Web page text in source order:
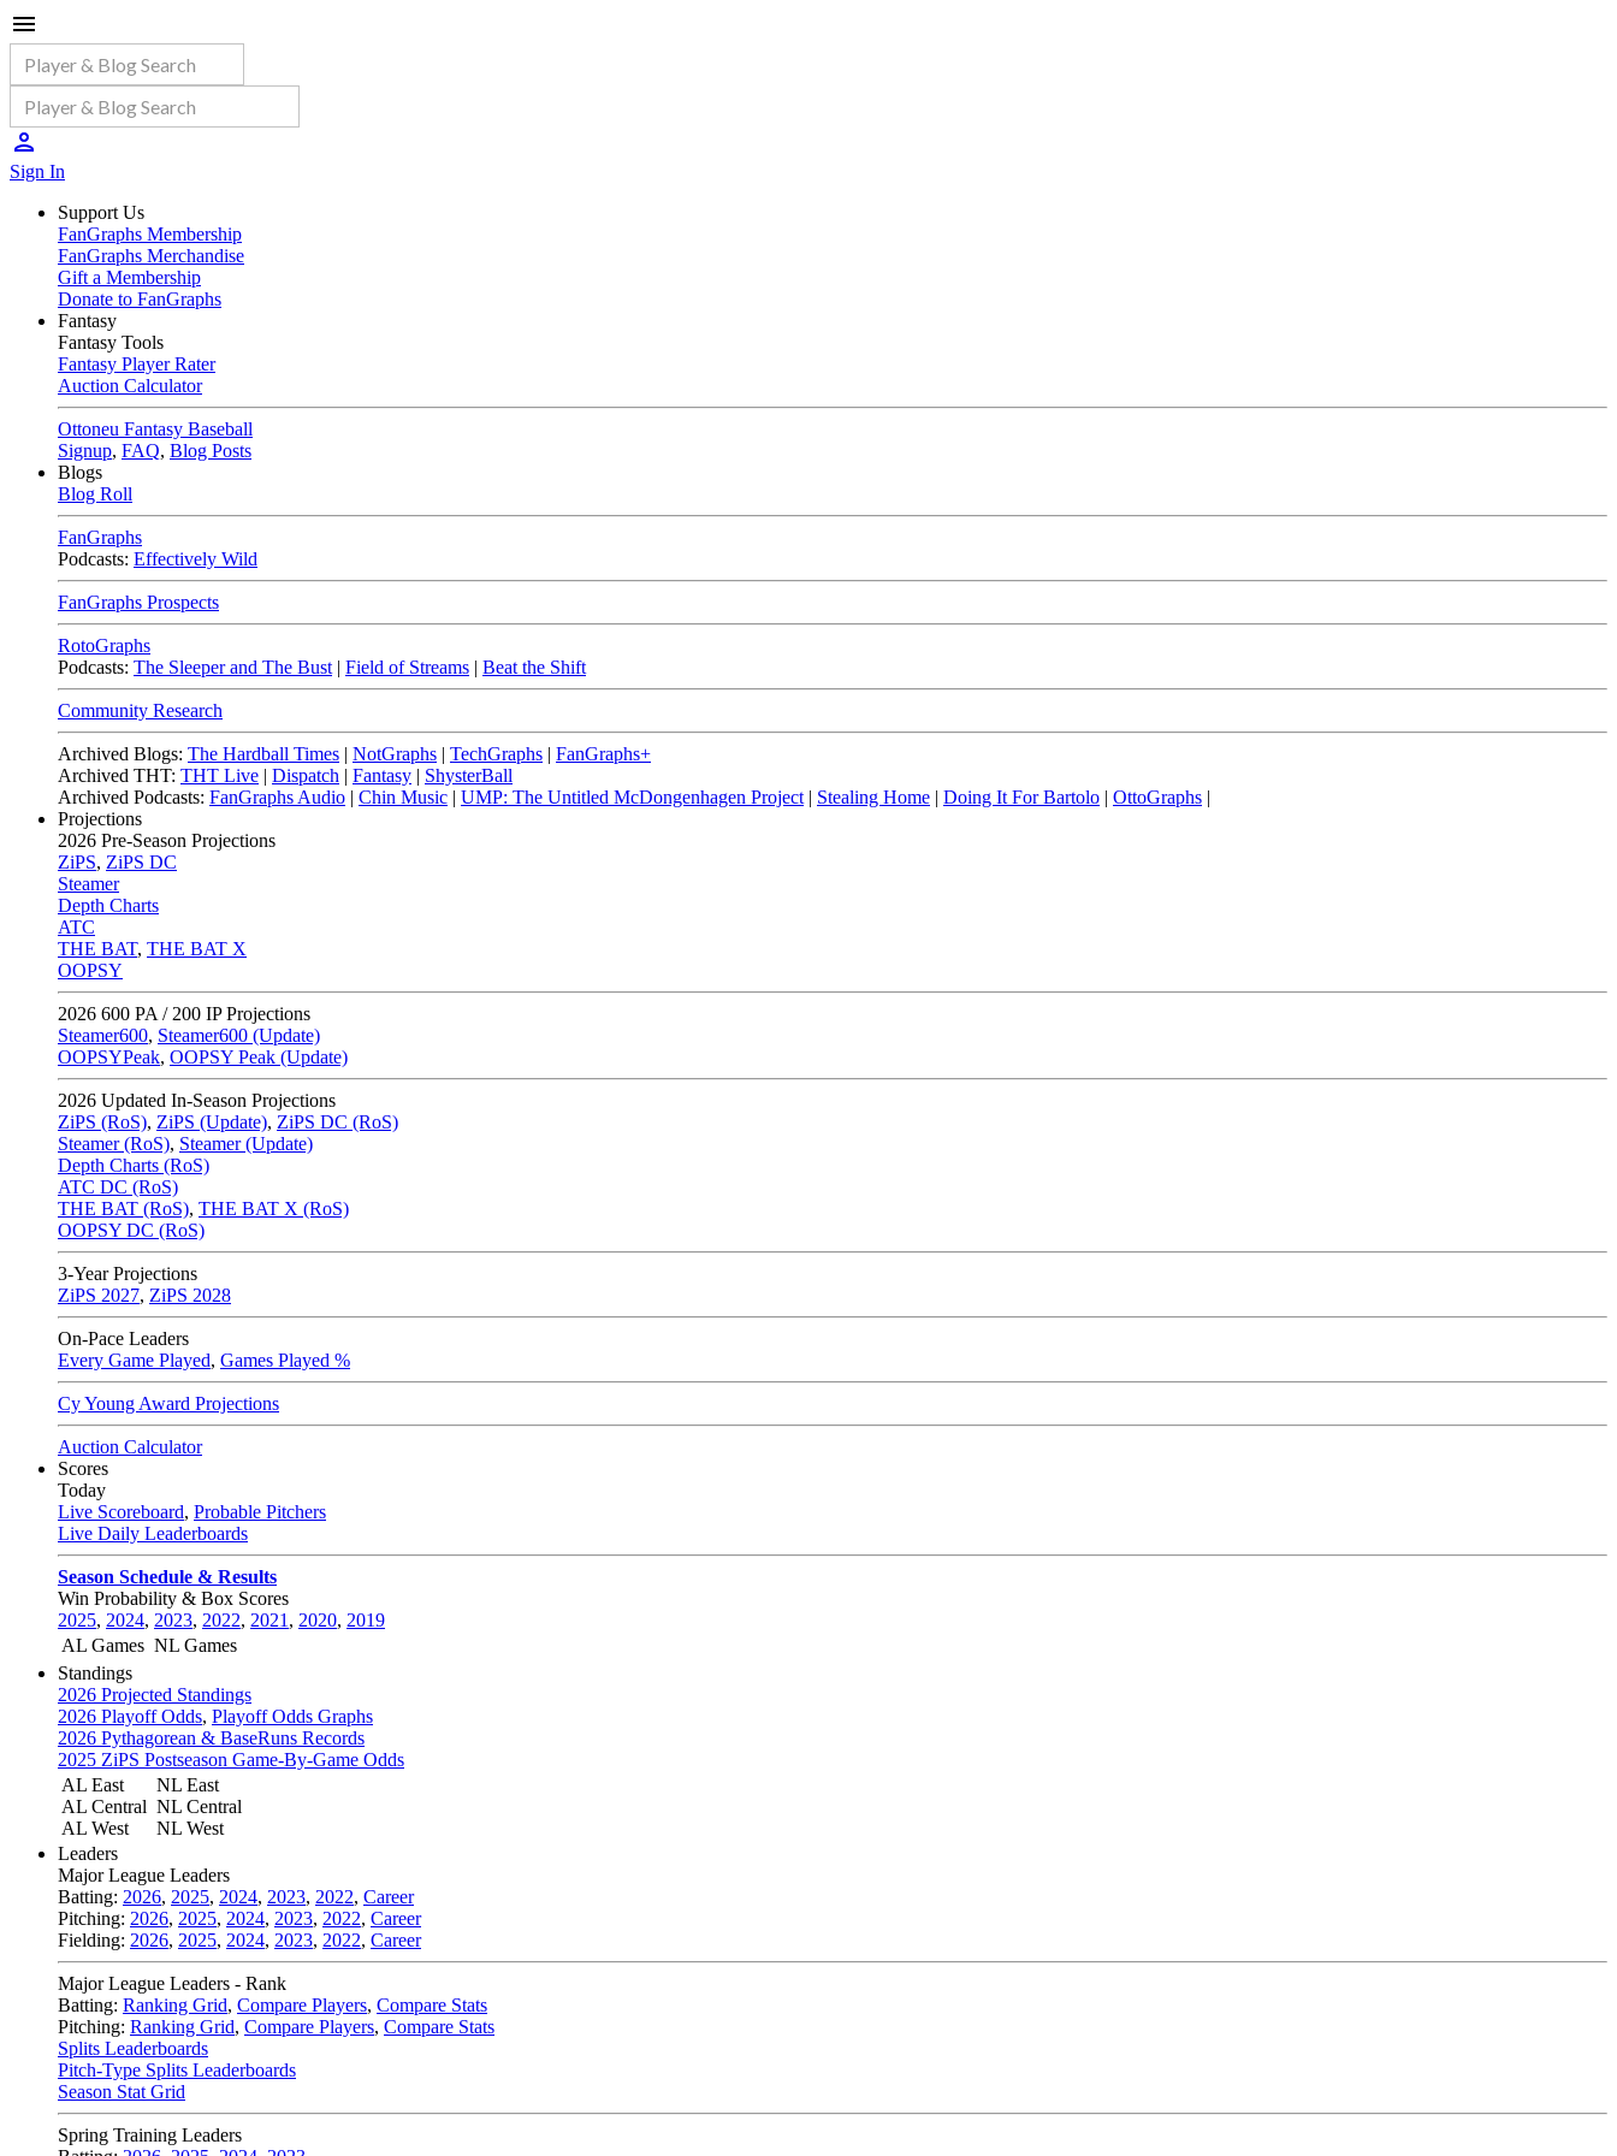
Sign In
Support Us
FanGraphs Membership
FanGraphs Merchandise
Gift a Membership
Donate to FanGraphs
Fantasy
Fantasy Tools
Fantasy Player Rater
Auction Calculator
Ottoneu Fantasy Baseball
Signup, FAQ, Blog Posts
Blogs
Blog Roll
FanGraphs
Podcasts: Effectively Wild
FanGraphs Prospects
RotoGraphs
Podcasts: The Sleeper and The Bust | Field of Streams | Beat the Shift
Community Research
Archived Blogs: The Hardball Times | NotGraphs | TechGraphs | FanGraphs+
Archived THT: THT Live | Dispatch | Fantasy | ShysterBall
Archived Podcasts: FanGraphs Audio | Chin Music | UMP: The Untitled McDongenhagen Project | Stealing Home | Doing It For Bartolo | OttoGraphs |
Projections
2026 Pre-Season Projections
ZiPS, ZiPS DC
Steamer
Depth Charts
ATC
THE BAT, THE BAT X
OOPSY
2026 600 PA / 200 IP Projections
Steamer600, Steamer600 (Update)
OOPSYPeak, OOPSY Peak (Update)
2026 Updated In-Season Projections
ZiPS (RoS), ZiPS (Update), ZiPS DC (RoS)
Steamer (RoS), Steamer (Update)
Depth Charts (RoS)
ATC DC (RoS)
THE BAT (RoS), THE BAT X (RoS)
OOPSY DC (RoS)
3-Year Projections
ZiPS 2027, ZiPS 2028
On-Pace Leaders
Every Game Played, Games Played %
Cy Young Award Projections
Auction Calculator
Scores
Today
Live Scoreboard, Probable Pitchers
Live Daily Leaderboards
Season Schedule & Results
Win Probability & Box Scores
2025, 2024, 2023, 2022, 2021 , 2020, 2019
AL Games NL Games
Standings
2026 Projected Standings
2026 Playoff Odds, Playoff Odds Graphs
2026 Pythagorean & BaseRuns Records
2025 ZiPS Postseason Game-By-Game Odds
AL East
AL Central
AL West
NL East
NL Central
NL West
Leaders
Major League Leaders
Batting: 2026, 2025, 2024, 2023, 2022, Career
Pitching: 2026, 2025, 2024, 2023, 2022, Career
Fielding: 2026, 2025, 2024, 2023, 2022, Career
Major League Leaders - Rank
Batting: Ranking Grid, Compare Players, Compare Stats
Pitching: Ranking Grid, Compare Players, Compare Stats
Splits Leaderboards
Pitch-Type Splits Leaderboards
Season Stat Grid
Spring Training Leaders